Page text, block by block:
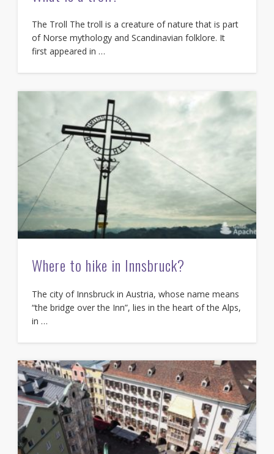
The Troll The troll is a creature of nature that is part
of Norse mythology and Scandinavian folklore. It
first appeared in …
Where to hike in Innsbruck?
The city of Innsbruck in Austria, whose name means
“the bridge over the Inn”, lies in the heart of the Alps,
in …